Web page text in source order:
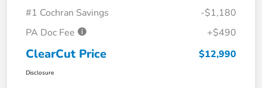
#1 Cochran Savings
-$1,180
PA Doc Fee
+$490
ClearCut Price $12,990
Disclosure